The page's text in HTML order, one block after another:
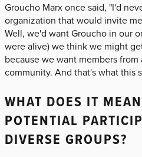
Groucho Marx once said, "I'd
organization that would invite
Well, we'd want Groucho in our
were alive) we think we might
because we want members
community. And that's what this
WHAT DOES IT
POTENTIAL
DIVERSE GROUPS?